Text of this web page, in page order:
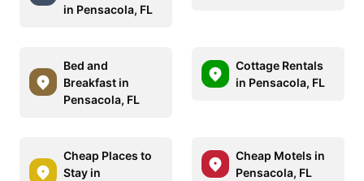
in Pensacola, FL
Bed and
Breakfast in
Pensacola, FL
Cottage Rentals
in Pensacola, FL
Cheap Places to
Stay in
Cheap Motels in
Pensacola, FL